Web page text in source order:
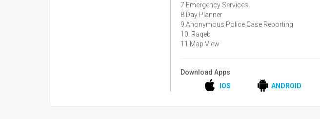
7.Emergency Services
8.Day Planner
9.Anonymous Police Case Reporting
10. Raqeb
11.Map View
Download Apps
IOS
ANDROID